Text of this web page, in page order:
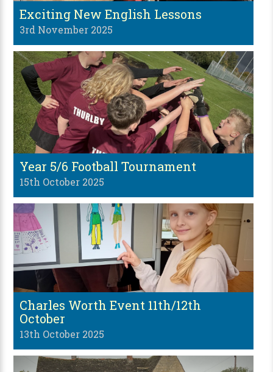
Exciting New English Lessons
3rd November 2025
Year 5/6 Football Tournament
15th October 2025
Charles Worth Event 11th/12th
October
13th October 2025